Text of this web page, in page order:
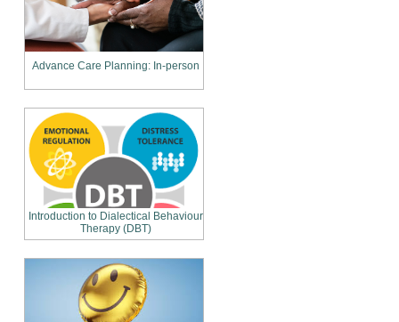
Advance Care Planning: In-person
Introduction to Dialectical Behaviour
Therapy (DBT)